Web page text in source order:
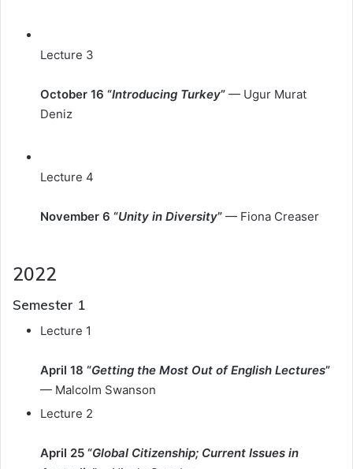
Lecture 3
October 16 “Introducing Turkey” — Ugur Murat
Deniz
Lecture 4
November 6 “Unity in Diversity” — Fiona Creaser
2022
Semester 1
Lecture 1
April 18 “Getting the Most Out of English Lectures”
— Malcolm Swanson
Lecture 2
April 25 “Global Citizenship; Current Issues in